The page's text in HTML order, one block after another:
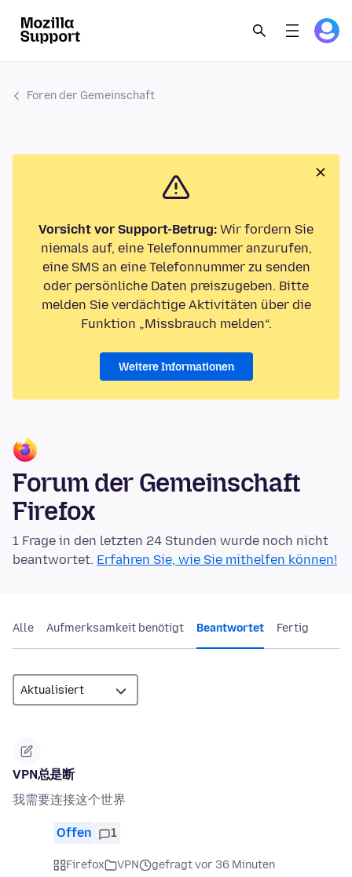
Foren der Gemeinschaft
Vorsicht vor Support-Betrug: Wir fordern Sie
niemals auf, eine Telefonnummer anzurufen,
eine SMS an eine Telefonnummer zu senden
oder persönliche Daten preiszugeben. Bitte
melden Sie verdächtige Aktivitäten über die
Funktion „Missbrauch melden“.
Weitere Informationen
Forum der Gemeinschaft
Firefox
1 Frage in den letzten 24 Stunden wurde noch nicht
beantwortet. Erfahren Sie, wie Sie mithelfen können!
Alle Aufmerksamkeit benötigt Beantwortet Fertig
VPN总是断
我需要连接这个世界
Offen 1
Firefox VPN
gefragt vor 36 Minuten